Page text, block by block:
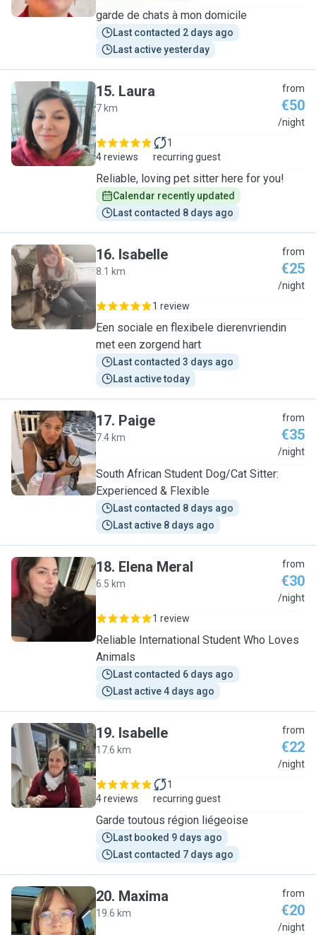
garde de chats à mon domicile
Last contacted 2 days ago
Last active yesterday
L
15. Laura
7 km
from
€50
/night
4 reviews
1
recurring guest
Reliable, loving pet sitter here for you!
Calendar recently updated
Last contacted 8 days ago
I
16. Isabelle
8.1 km
from
€25
/night
1 review
Een sociale en flexibele dierenvriendin
met een zorgend hart
Last contacted 3 days ago
Last active today
P
17. Paige
7.4 km
from
€35
/night
South African Student Dog/Cat Sitter:
Experienced & Flexible
Last contacted 8 days ago
Last active 8 days ago
E
18. Elena Meral
6.5 km
from
€30
/night
1 review
Reliable International Student Who Loves
Animals
Last contacted 6 days ago
Last active 4 days ago
I
19. Isabelle
17.6 km
from
€22
/night
4 reviews
1
recurring guest
Garde toutous région liégeoise
Last booked 9 days ago
Last contacted 7 days ago
M
20. Maxima
19.6 km
from
€20
/night